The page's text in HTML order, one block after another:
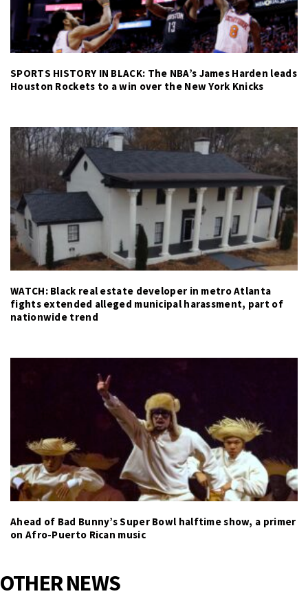
SPORTS HISTORY IN BLACK: The NBA’s James Harden leads
Houston Rockets to a win over the New York Knicks
WATCH: Black real estate developer in metro Atlanta
fights extended alleged municipal harassment, part of
nationwide trend
Ahead of Bad Bunny’s Super Bowl halftime show, a primer
on Afro-Puerto Rican music
OTHER NEWS